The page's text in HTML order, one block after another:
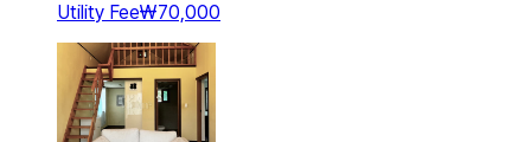
Utility Fee₩70,000